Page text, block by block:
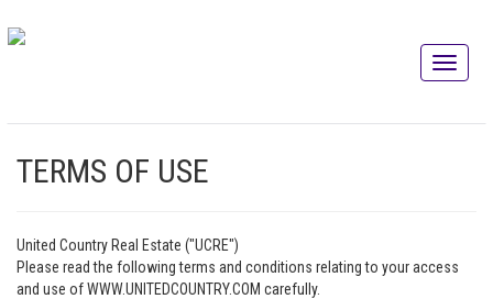
TERMS OF USE
United Country Real Estate ("UCRE")
Please read the following terms and conditions relating to your access
and use of WWW.UNITEDCOUNTRY.COM carefully.